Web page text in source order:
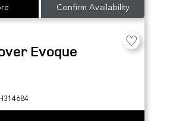
Confirm Availability
Evoque